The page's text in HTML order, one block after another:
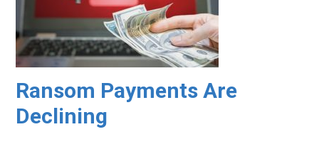
Ransom Payments Are
Declining